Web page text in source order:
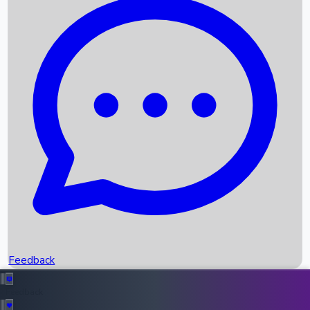
Recent News
Box Office Records
Upcoming Movies
Recent OTT Movies
Feedback